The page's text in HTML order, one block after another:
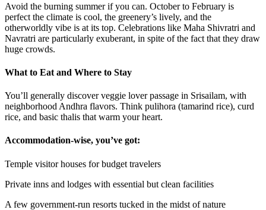
Avoid the burning summer if you can. October to February is
perfect the climate is cool, the greenery’s lively, and the
otherworldly vibe is at its top. Celebrations like Maha Shivratri and
Navratri are particularly exuberant, in spite of the fact that they draw
huge crowds.
What to Eat and Where to Stay
You’ll generally discover veggie lover passage in Srisailam, with
neighborhood Andhra flavors. Think pulihora (tamarind rice), curd
rice, and basic thalis that warm your heart.
Accommodation-wise, you’ve got:
Temple visitor houses for budget travelers
Private inns and lodges with essential but clean facilities
A few government-run resorts tucked in the midst of nature